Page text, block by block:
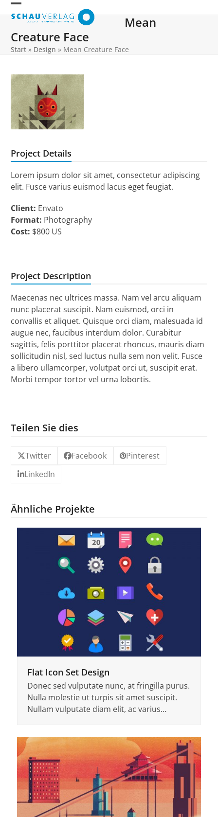
Skip
Open
mobile
menu
Close
mobile
menu
Mean
Creature Face
Start » Design » Mean Creature Face
Project Details
Lorem ipsum dolor sit amet, consectetur adipiscing
elit. Fusce varius euismod lacus eget feugiat.
Client: Envato
Format: Photography
Cost: $800 US
Project Description
Maecenas nec ultrices massa. Nam vel arcu aliquam
nunc placerat suscipit. Nam euismod, orci in
convallis et aliquet. Quisque orci diam, malesuada id
augue nec, faucibus interdum dolor. Curabitur
sagittis, felis porttitor placerat rhoncus, mauris diam
sollicitudin nisl, sed luctus nulla sem non velit. Fusce
a libero ullamcorper, volutpat orci ut, suscipit erat.
Morbi tempor tortor vel urna lobortis.
Teilen Sie dies
Twitter Facebook
Pinterest
LinkedIn
Ähnliche Projekte
Flat Icon Set Design
Donec sed vulputate nunc, at fringilla purus.
Nulla molestie ut turpis sit amet suscipit.
Nullam vulputate diam elit, ac varius…